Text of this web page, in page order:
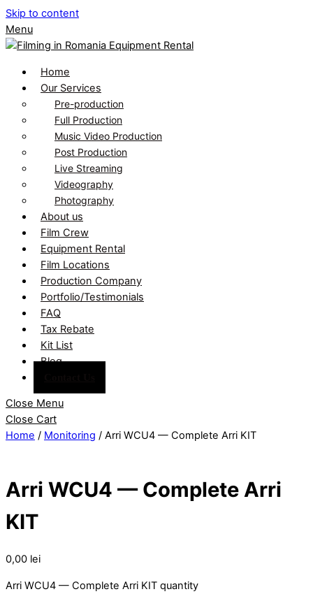
Skip to content
Menu
Home
Our Services
Pre-production
Full Production
Music Video Production
Post Production
Live Streaming
Videography
Photography
About us
Film Crew
Equipment Rental
Film Locations
Production Company
Portfolio/Testimonials
FAQ
Tax Rebate
Kit List
Blog
Close Menu
Close Cart
Home / Monitoring / Arri WCU4 — Complete Arri KIT
Arri WCU4 — Complete Arri
KIT
0,00 lei
Arri WCU4 — Complete Arri KIT quantity